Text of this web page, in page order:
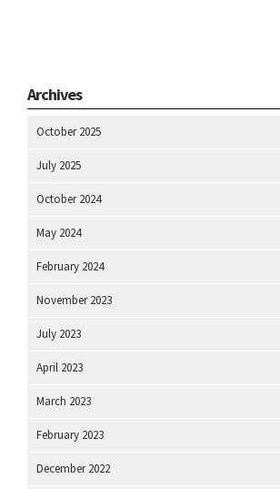
Archives
October 2025
July 2025
October 2024
May 2024
February 2024
November 2023
July 2023
April 2023
March 2023
February 2023
December 2022